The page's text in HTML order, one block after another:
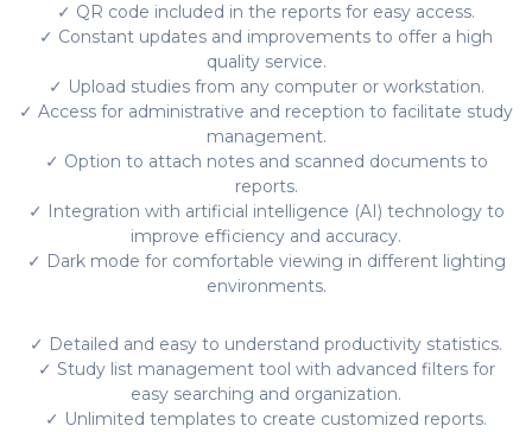
✓ QR code included in the reports for easy access.
✓ Constant updates and improvements to offer a high
quality service.
✓ Upload studies from any computer or workstation.
✓ Access for administrative and reception to facilitate study
management.
✓ Option to attach notes and scanned documents to
reports.
✓ Integration with artificial intelligence (AI) technology to
improve efficiency and accuracy.
✓ Dark mode for comfortable viewing in different lighting
environments.
✓ Detailed and easy to understand productivity statistics.
✓ Study list management tool with advanced filters for
easy searching and organization.
✓ Unlimited templates to create customized reports.